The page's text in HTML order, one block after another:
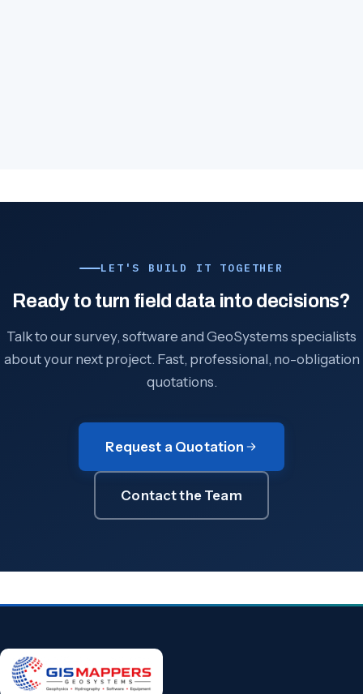
LET'S BUILD IT TOGETHER
Ready to turn field data into decisions?
Talk to our survey, software and GeoSystems specialists
about your next project. Fast, professional, no-obligation
quotations.
Request a Quotation
Contact the Team